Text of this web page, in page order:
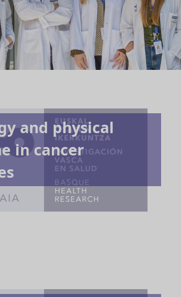
and physical
in cancer